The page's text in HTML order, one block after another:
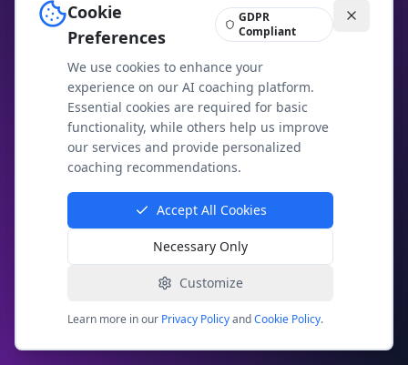
Security Check: What is 11 ?
Access Members Area
Not a member yet? Join today
Your membership access is secure and private. We
use email-based authentication to protect your
exclusive content.
Cookie
Preferences
GDPR
Compliant
We use cookies to enhance your
experience on our AI coaching platform.
Essential cookies are required for basic
functionality, while others help us improve
our services and provide personalized
coaching recommendations.
Accept All Cookies
Necessary Only
Customize
Learn more in our Privacy PolicyandCookie Policy.